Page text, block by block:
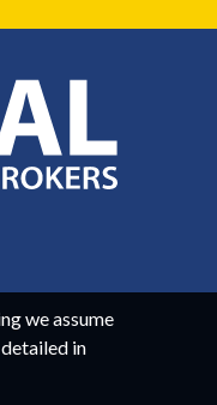
we assume
in